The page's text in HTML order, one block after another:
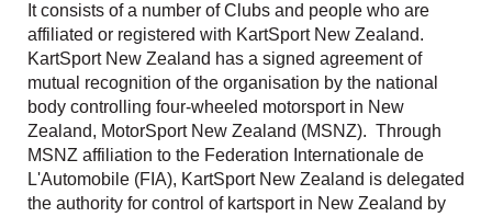
It consists of a number of Clubs and people who are
affiliated or registered with KartSport New Zealand.
KartSport New Zealand has a signed agreement of
mutual recognition of the organisation by the national
body controlling four-wheeled motorsport in New
Zealand, MotorSport New Zealand (MSNZ). Through
MSNZ affiliation to the Federation Internationale de
L'Automobile (FIA), KartSport New Zealand is delegated
the authority for control of kartsport in New Zealand by